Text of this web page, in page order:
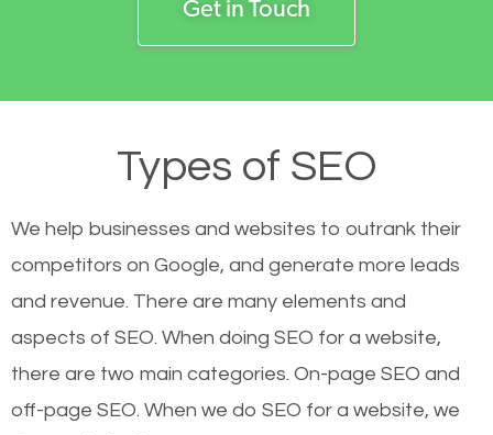
Get in Touch
Types of SEO
We help businesses and websites to outrank their
competitors on Google, and generate more leads
and revenue. There are many elements and
aspects of SEO. When doing SEO for a website,
there are two main categories. On-page SEO and
off-page SEO. When we do SEO for a website, we